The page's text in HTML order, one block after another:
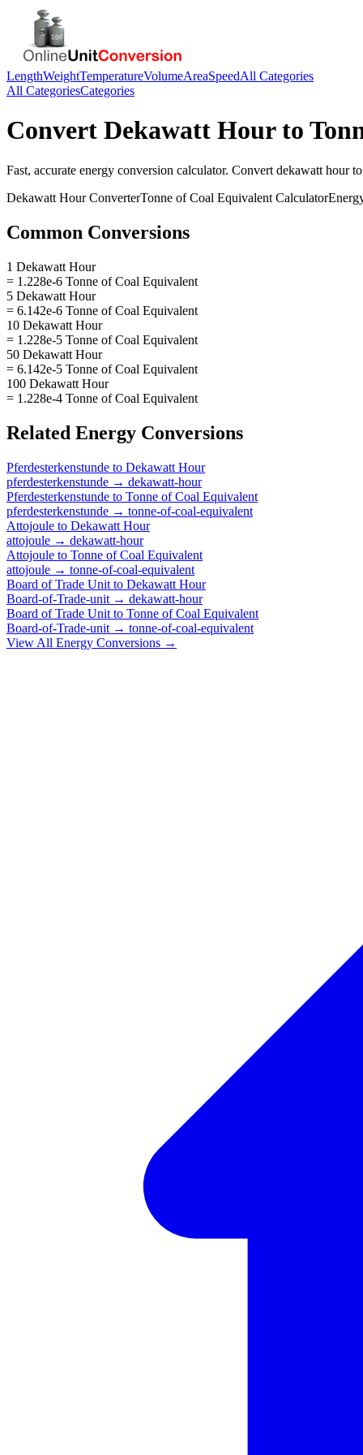
LengthWeightTemperatureVolumeAreaSpeedAll Categories
All CategoriesCategories
Convert Dekawatt Hourto
Fast, accurate energy conversion calculator. Convert dekawatt hour
Dekawatt HourConverterTonne of Coal Equivalent Calculator
Common Conversions
1 Dekawatt Hour
= 1.228e-6 Tonne of Coal Equivalent
5 Dekawatt Hour
= 6.142e-6 Tonne of Coal Equivalent
10 Dekawatt Hour
= 1.228e-5 Tonne of Coal Equivalent
50 Dekawatt Hour
= 6.142e-5 Tonne of Coal Equivalent
100 Dekawatt Hour
= 1.228e-4 Tonne of Coal Equivalent
Related Energy Conversions
Pferdesterkenstunde to Dekawatt Hour
pferdesterkenstunde → dekawatt-hour
Pferdesterkenstunde to Tonne of Coal Equivalent
pferdesterkenstunde → tonne-of-coal-equivalent
Attojoule to Dekawatt Hour
attojoule → dekawatt-hour
Attojoule to Tonne of Coal Equivalent
attojoule → tonne-of-coal-equivalent
Board of Trade Unit to Dekawatt Hour
Board-of-Trade-unit → dekawatt-hour
Board of Trade Unit to Tonne of Coal Equivalent
Board-of-Trade-unit → tonne-of-coal-equivalent
View All Energy Conversions →